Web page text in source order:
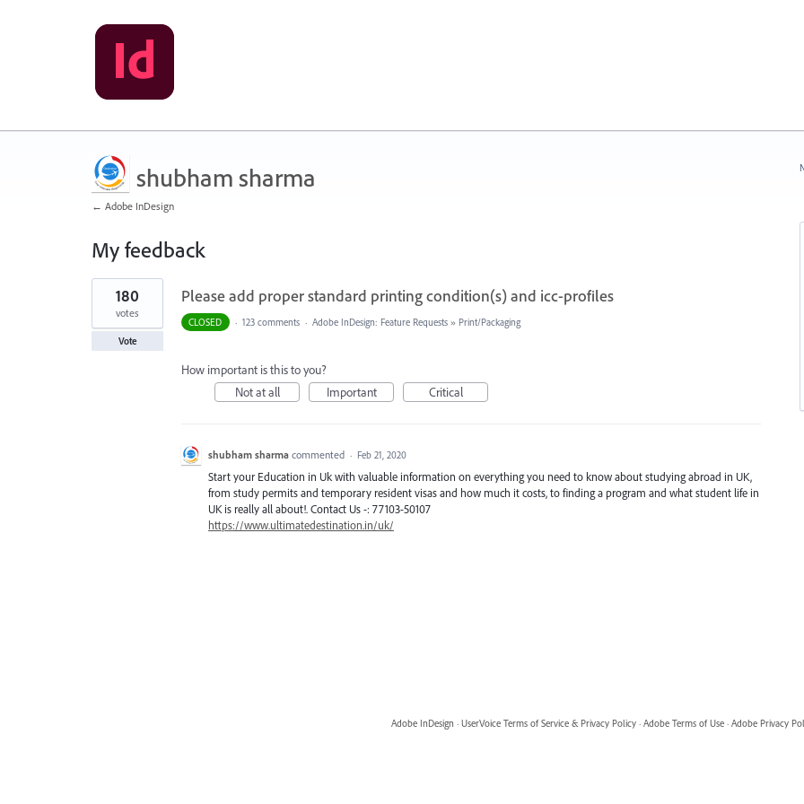
shubham sharma
← Adobe InDesign
My feedback
1
result
found
Please add proper standard printing condition(s) and icc-profiles
180
votes
Vote
CLOSED · 123 comments · Adobe InDesign: Feature Requests » Print/Packaging
How important is this to you?
Not at all
Important Critical
shubham sharma commented · Feb 21, 2020
Start your Education in Uk with valuable information on everything you need to know about studying abroad in UK,
from study permits and temporary resident visas and how much it costs, to finding a program and what student life in
UK is really all about!. Contact Us -: 77103-50107
https://www.ultimatedestination.in/uk/
Adobe InDesign · UserVoice Terms of Service & Privacy Policy · Adobe Terms of Use · Adobe Privacy